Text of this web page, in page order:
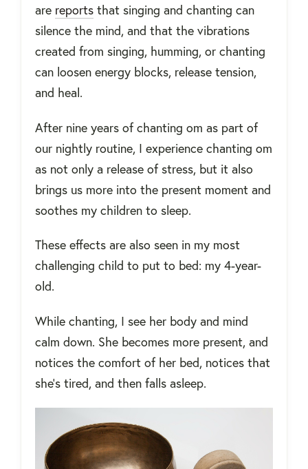
are reports that singing and chanting can
silence the mind, and that the vibrations
created from singing, humming, or chanting
can loosen energy blocks, release tension,
and heal.
After nine years of chanting om as part of
our nightly routine, I experience chanting om
as not only a release of stress, but it also
brings us more into the present moment and
soothes my children to sleep.
These effects are also seen in my most
challenging child to put to bed: my 4-year-
old.
While chanting, I see her body and mind
calm down. She becomes more present, and
notices the comfort of her bed, notices that
she’s tired, and then falls asleep.